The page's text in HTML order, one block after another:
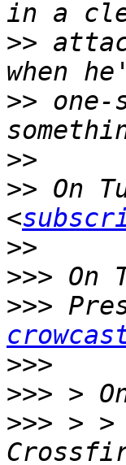
>>
>> one-
>>
>> On
<
>>
>>>
>>>
>>>
>>>
>>> > >